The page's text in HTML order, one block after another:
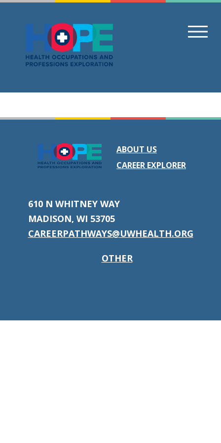
content
ABOUT US
CAREER EXPLORER
610 N WHITNEY WAY
MADISON, WI 53705
CAREERPATHWAYS@UWHEALTH.ORG
OTHER